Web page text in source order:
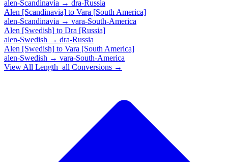
alen-Scandinavia → dra-Russia
Alen [Scandinavia] to Vara [South America]
alen-Scandinavia → vara-South-America
Alen [Swedish] to Dra [Russia]
alen-Swedish → dra-Russia
Alen [Swedish] to Vara [South America]
alen-Swedish → vara-South-America
View All Length_all Conversions →